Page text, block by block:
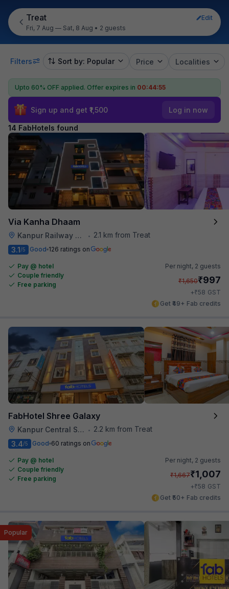
Treat
Edit
Fri, 7 Aug — Sat, 8 Aug • 2 guests
Filters Sort by: Popular Price Localities
Upto 60% OFF applied. Offer expires in 00:44:54
Sign up and get ₹1,500 Log in now
14 FabHotels found
Via Kanha Dhaam
Kanpur Railway Station •
2.1 km from Treat
3.1/5 Good 126 ratings on
Pay @ hotel
Couple friendly
Free parking
Per night, 2 guests
₹1,650₹997
+₹58 GST
Get ₹49+ Fab credits
FabHotel Shree Galaxy
Kanpur Central Station •
2.2 km from Treat
3.4/5 Good 60 ratings on
Pay @ hotel
Couple friendly
Free parking
Per night, 2 guests
₹1,667₹1,007
+₹58 GST
Get ₹50+ Fab credits
Popular